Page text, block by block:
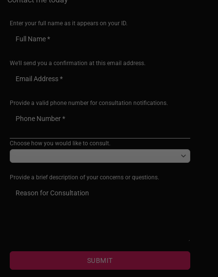
Enter your full name as it appears on your ID.
We'll send you a confirmation at this email address.
Provide a valid phone number for consultation notifications.
Choose how you would like to consult.
Provide a brief description of your concerns or questions.
SUBMIT